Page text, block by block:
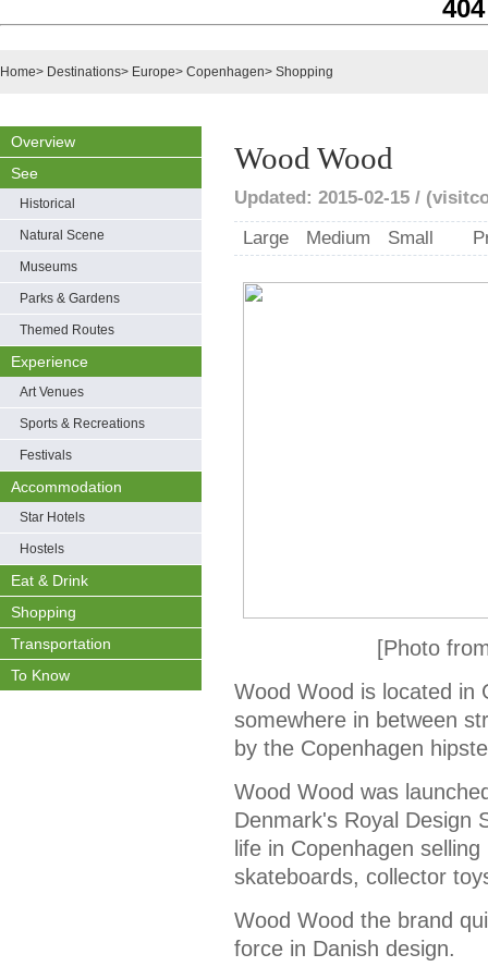
Home> Destinations> Europe> Copenhagen> Shopping
Overview
See
Historical
Natural Scene
Museums
Parks & Gardens
Themed Routes
Experience
Art Venues
Sports & Recreations
Festivals
Accommodation
Star Hotels
Hostels
Eat & Drink
Shopping
Transportation
To Know
Wood Wood
Updated: 2015-02-15 /
Large
Medium Small
[Photo
Wood Wood is located in
somewhere in between
by the Copenhagen
Wood Wood was
Denmark's Royal Design
life in Copenhagen
skateboards, collector
Wood Wood the brand
force in Danish design.